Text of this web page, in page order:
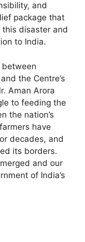
and
package that
disaster and
to India.
the Centre’s
Aman Arora
to feeding the
the nation’s
have
decades, and
its borders.
and our
of India’s